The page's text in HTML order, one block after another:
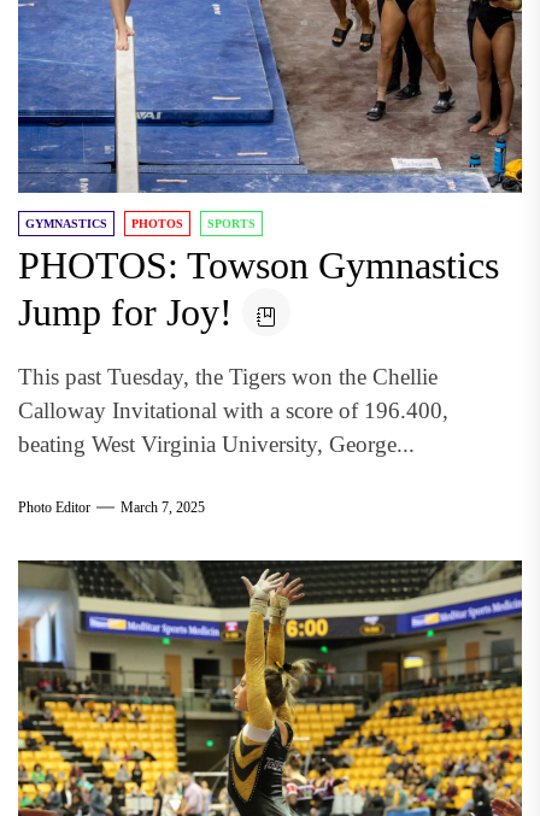
GYMNASTICS PHOTOS SPORTS
PHOTOS: Towson Gymnastics
Jump for Joy!
This past Tuesday, the Tigers won the Chellie
Calloway Invitational with a score of 196.400,
beating West Virginia University, George...
Photo Editor March 7, 2025